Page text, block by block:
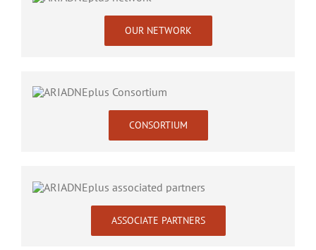
OUR NETWORK
CONSORTIUM
ASSOCIATE PARTNERS